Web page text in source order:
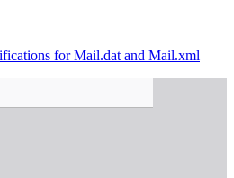
for Mail.dat and Mail.xml